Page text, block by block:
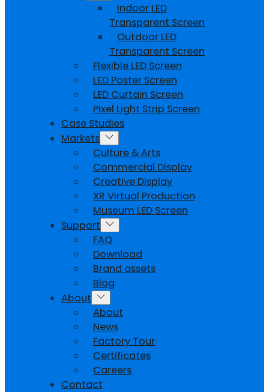
Indoor LED
Transparent Screen
Outdoor LED
Transparent Screen
Flexible LED Screen
LED Poster Screen
LED Curtain Screen
Pixel Light Strip Screen
Case Studies
Markets
Culture & Arts
Commercial Display
Creative Display
XR Virtual Production
Museum LED Screen
Support
FAQ
Download
Brand assets
Blog
About
About
News
Factory Tour
Certificates
Careers
Contact